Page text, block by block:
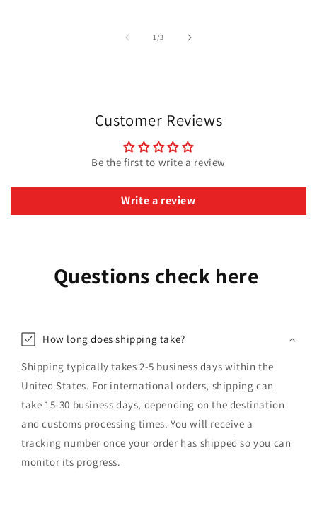
1/of
3
Customer Reviews
Be the first to write a review
Write a review
Questions check here
How long does shipping take?
Shipping typically takes 2-5 business days within the
United States. For international orders, shipping can
take 15-30 business days, depending on the destination
and customs processing times. You will receive a
tracking number once your order has shipped so you can
monitor its progress.